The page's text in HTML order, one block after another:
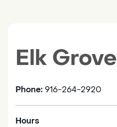
Elk Grove
Phone: 916-264-2920
Hours